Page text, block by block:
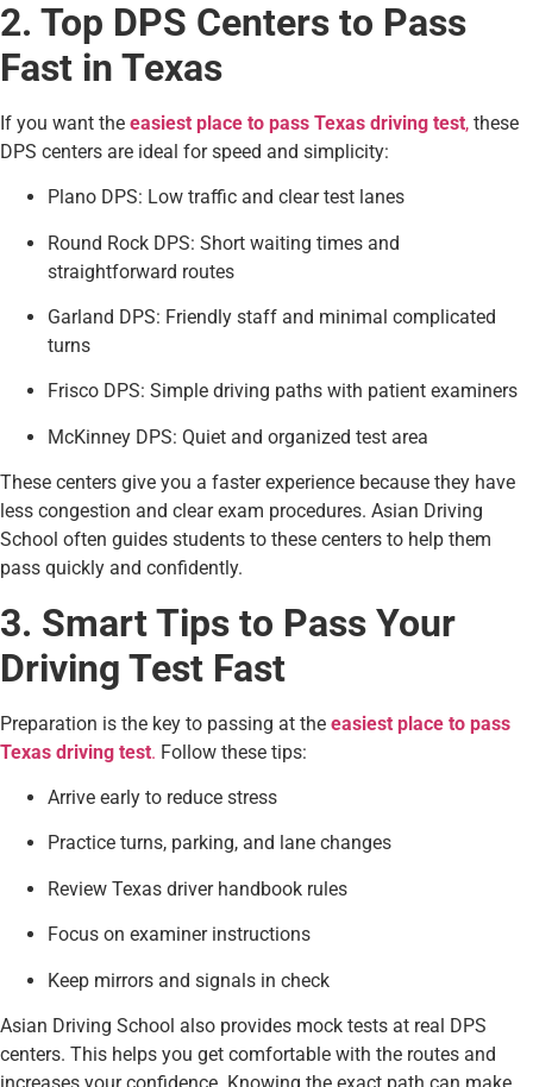
2. Top DPS Centers to Pass
Fast in Texas
If you want the easiest place to pass Texas driving test, these
DPS centers are ideal for speed and simplicity:
Plano DPS: Low traffic and clear test lanes
Round Rock DPS: Short waiting times and
straightforward routes
Garland DPS: Friendly staff and minimal complicated
turns
Frisco DPS: Simple driving paths with patient examiners
McKinney DPS: Quiet and organized test area
These centers give you a faster experience because they have
less congestion and clear exam procedures. Asian Driving
School often guides students to these centers to help them
pass quickly and confidently.
3. Smart Tips to Pass Your
Driving Test Fast
Preparation is the key to passing at the easiest place to pass
Texas driving test. Follow these tips:
Arrive early to reduce stress
Practice turns, parking, and lane changes
Review Texas driver handbook rules
Focus on examiner instructions
Keep mirrors and signals in check
Asian Driving School also provides mock tests at real DPS
centers. This helps you get comfortable with the routes and